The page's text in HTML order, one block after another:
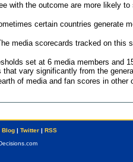
with the outcome are more likely
certain countries generate
media scorecards tracked on this
set at 6 media members and
vary significantly from the
of media and fan scores in
Blog| Twitter| RSS